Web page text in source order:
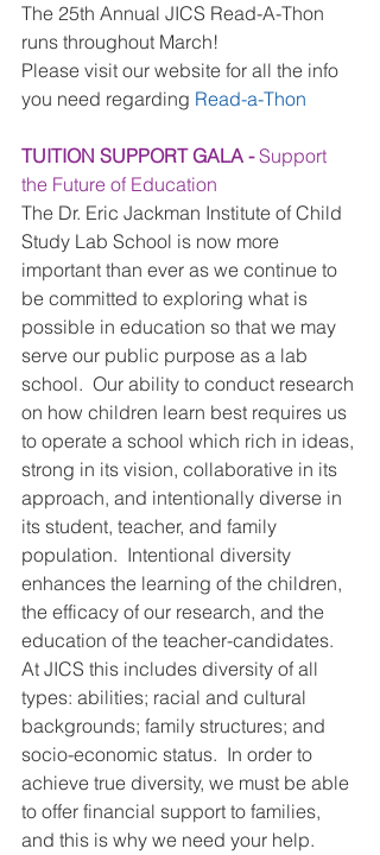
The 25th Annual JICS Read-A-Thon
runs throughout March!
Please visit our website for all the info
you need regarding Read-a-Thon
TUITION SUPPORT GALA - Support
the Future of Education
The Dr. Eric Jackman Institute of Child
Study Lab School is now more
important than ever as we continue to
be committed to exploring what is
possible in education so that we may
serve our public purpose as a lab
school.  Our ability to conduct research
on how children learn best requires us
to operate a school which rich in ideas,
strong in its vision, collaborative in its
approach, and intentionally diverse in
its student, teacher, and family
population.  Intentional diversity
enhances the learning of the children,
the efficacy of our research, and the
education of the teacher-candidates.
At JICS this includes diversity of all
types: abilities; racial and cultural
backgrounds; family structures; and
socio-economic status.  In order to
achieve true diversity, we must be able
to offer financial support to families,
and this is why we need your help.